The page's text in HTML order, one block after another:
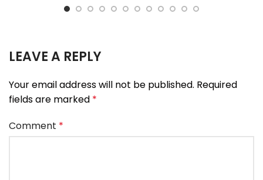
LEAVE A REPLY
Your email address will not be published. Required
fields are marked *
Comment *